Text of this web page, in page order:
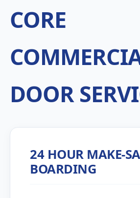
CORE
DOOR
24 HOUR MAKE-
BOARDING